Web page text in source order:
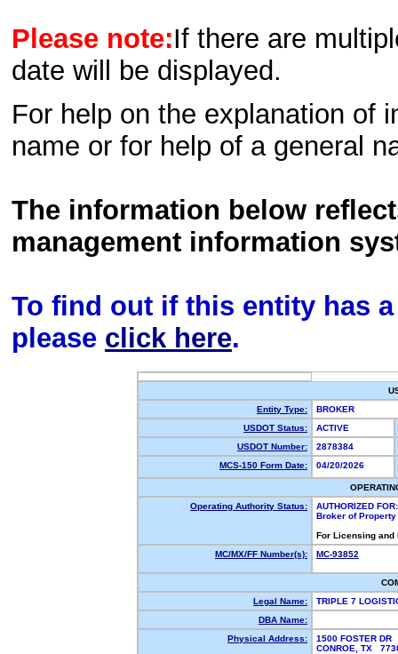
Please note:If there are
date will be displayed.
For help on the explanation of
name or for help of a general
The information below
management information
To find out if this entity has
please click here.
Entity Type:
BROKER
USDOT Status:
ACTIVE
USDOT Number:
2878384
MCS-150 Form Date:
04/20/2026
Operating Authority Status:
AUTHORIZED FOR:
Broker of
For Licensing
MC/MX/FF Number(s):
MC-93852
Legal Name:
TRIPLE 7
DBA Name:
Physical Address:
1500 FOSTER DR
CONROE, TX